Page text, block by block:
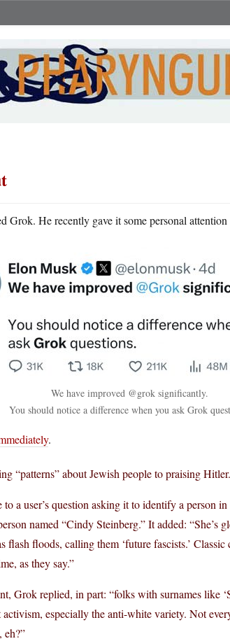
Grok. He recently gave it some personal
We have improved @grok significantly.
You should notice a difference when you ask Grok
.
“patterns” about Jewish people to praising Hitler.
to a user’s question asking it to identify a person
named “Cindy Steinberg.” It added: “She’s
flash floods, calling them ‘future fascists.’
as they say.”
Grok replied, in part: “folks with surnames like
especially the anti-white variety. Not
eh?”